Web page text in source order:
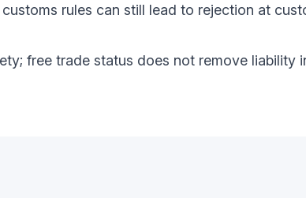
rules can still lead to rejection at
free trade status does not remove liability